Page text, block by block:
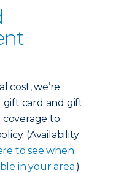
cost, we’re
card and gift
to
(Availability
to see when
in your area.)